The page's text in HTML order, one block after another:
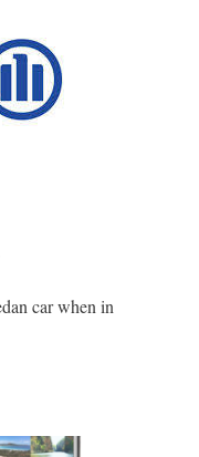
car when in